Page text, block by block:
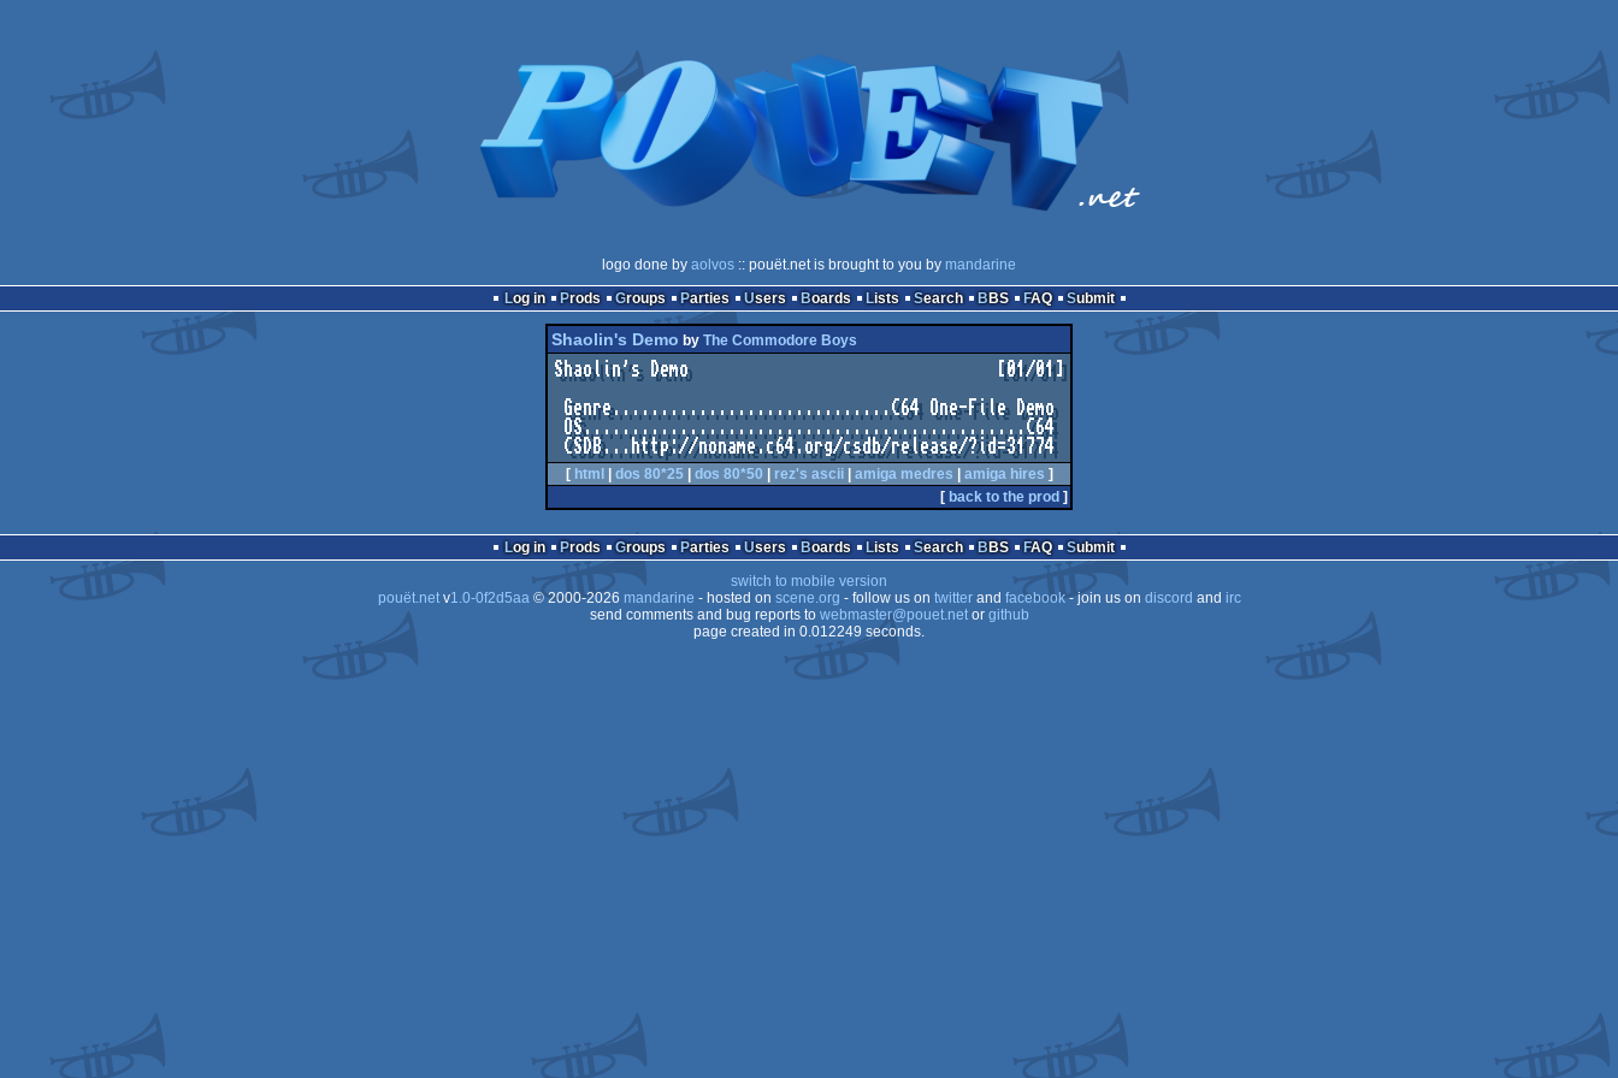
logo done by aolvos :: pouët.net is brought to you by mandarine
Log in
Prods Groups Parties Users Boards Lists Search BBS FAQ Submit
Shaolin's Demo by The Commodore Boys
Shaolin's Demo                                [01/01]
[ html dos 80*25 dos 80*50 rez's ascii| amiga medres amiga hires ]
[ back to the prod ]
Log in Prods Groups Parties Users Boards Lists Search BBS FAQ
Submit
switch to mobile version
pouët.netv1.0-0f2d5aa© 2000-2026 mandarine - hosted on scene.org - follow us on twitterand facebook- join us on discord and irc
send comments and bug reports to webmaster@pouet.netor github
page created in 0.012249 seconds.